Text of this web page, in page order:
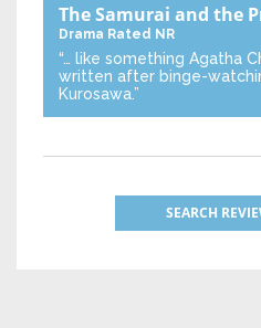
The Samurai and the
Drama Rated NR
“… like something Agatha
written after binge-
Kurosawa.”
SEARCH